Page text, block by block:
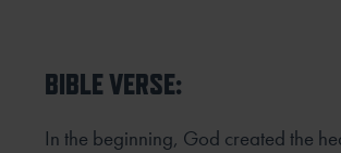
BIBLE VERSE:
In the beginning, God created the